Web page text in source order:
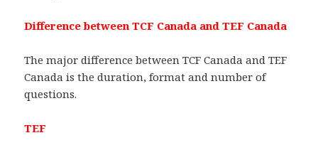
Difference between TCF Canada and TEF Canada
The major difference between TCF Canada and TEF
Canada is the duration, format and number of
questions.
TEF